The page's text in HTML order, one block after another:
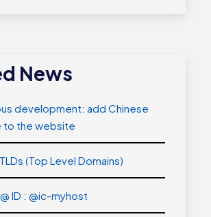
News
development: add Chinese
to the website
(Top Level Domains)
ID : @ic-myhost